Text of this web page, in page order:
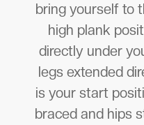
bring yourself to
high plank
directly under
legs extended
is your start
braced and hips